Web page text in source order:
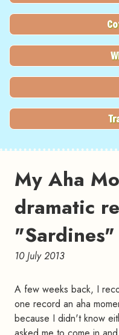
My Aha
dramatic
"Sardines"
10 July 2013
A few weeks back, I
one record an aha
because I didn't know